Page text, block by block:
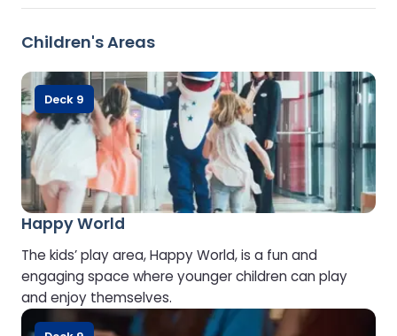
Children's Areas
Happy World
The kids’ play area, Happy World, is a fun and
engaging space where younger children can play
and enjoy themselves.
Deck 9